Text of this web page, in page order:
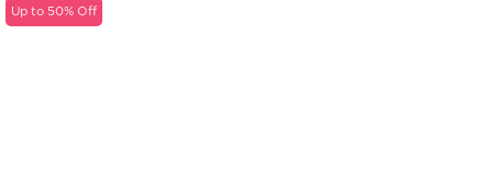
Up to 50% Off